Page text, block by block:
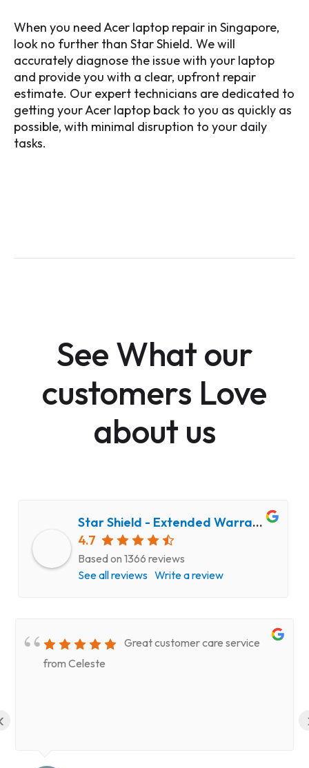
When you need Acer laptop repair in Singapore,
look no further than Star Shield. We will
accurately diagnose the issue with your laptop
and provide you with a clear, upfront repair
estimate. Our expert technicians are dedicated to
getting your Acer laptop back to you as quickly as
possible, with minimal disruption to your daily
tasks.
See What our
customers Love
about us
Star Shield - Extended Warranty and Computer Repair Service
4.7
Based on 1366 reviews
See all reviews Write a review
Great customer care service
from Celeste